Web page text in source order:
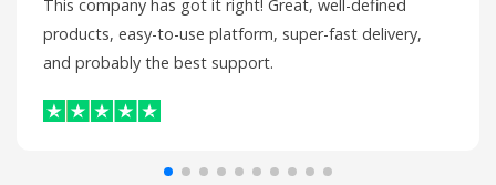
This company has got it right! Great, well-defined
products, easy-to-use platform, super-fast delivery,
and probably the best support.